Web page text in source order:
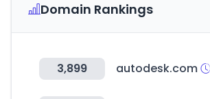
Domain Rankings
3,899 autodesk.com